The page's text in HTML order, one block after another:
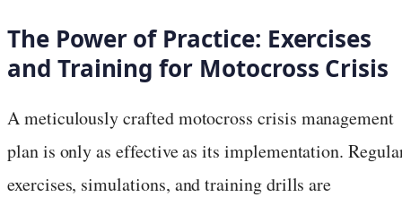
The Power of Practice: Exercises
and Training for Motocross Crisis
A meticulously crafted motocross crisis management
plan is only as effective as its implementation.
exercises, simulations, and training drills are